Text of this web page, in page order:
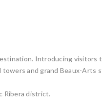
Introducing visitors
towers and grand Beaux-Arts
Ribera district.